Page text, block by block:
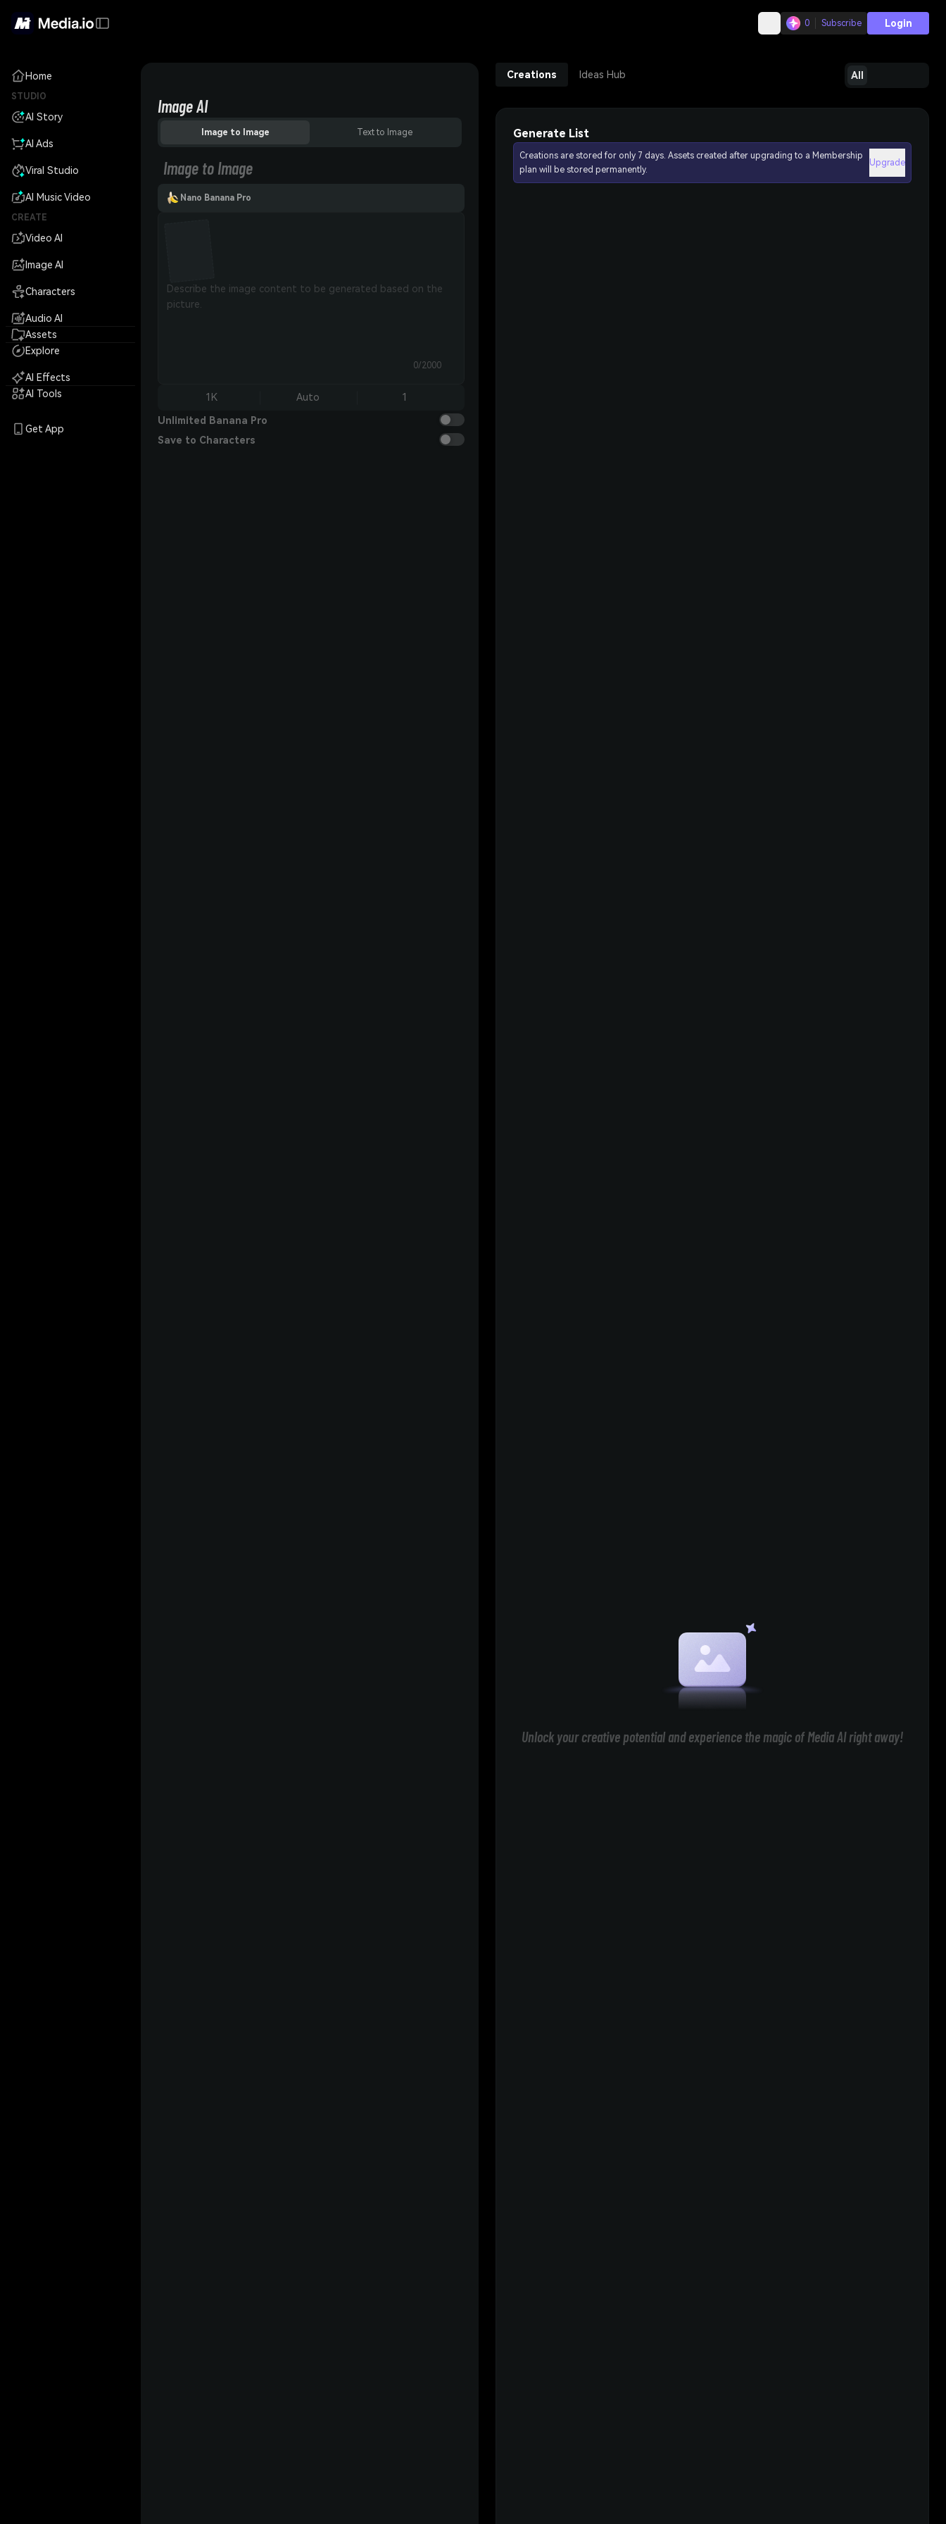
0 Subscribe Login
Home
STUDIO
AI Story
AI Ads
Viral Studio
AI Music Video
CREATE
Video AI
Image AI
Characters
Audio AI
Assets
Explore
AI Effects
AI Tools
Get App
Image AI
Image to Image Text to Image
Image to Image
Nano Banana Pro
0/2000
1K Auto 1
Unlimited Banana Pro
Save to Characters
Creations Ideas Hub All
Generate List
Creations are stored for only 7 days. Assets created after upgrading to a Membership
plan will be stored permanently.
Upgrade
Unlock your creative potential and experience the magic of Media AI right away!